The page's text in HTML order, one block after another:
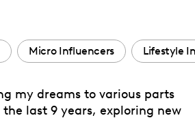
Micro Influencers Lifestyle
my dreams to various parts
last 9 years, exploring new